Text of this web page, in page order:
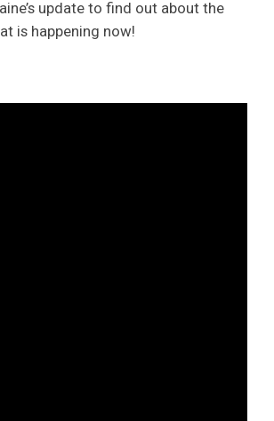
update to find out about the
is happening now!